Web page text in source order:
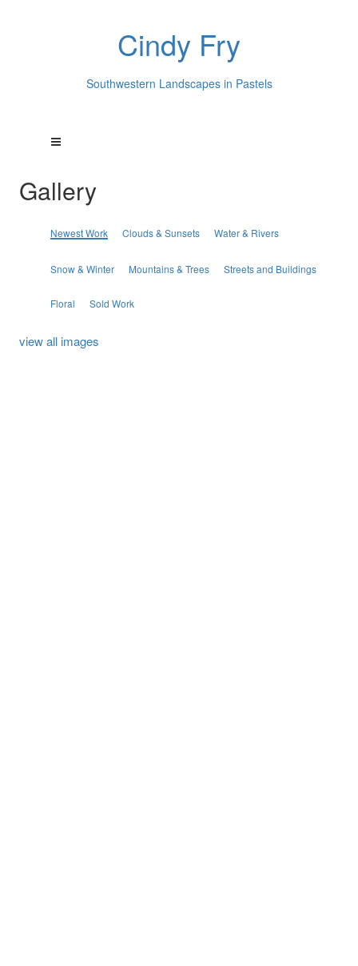
Cindy Fry
Southwestern Landscapes in Pastels
Gallery
Newest Work Clouds & Sunsets Water & Rivers
Snow & Winter Mountains & Trees Streets and Buildings
Floral Sold Work
view all images